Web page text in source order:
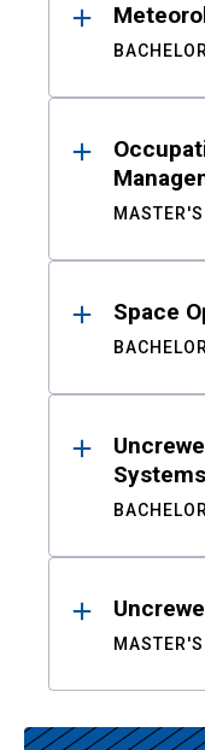
MASTER'S
Space
Systems
MASTER'S